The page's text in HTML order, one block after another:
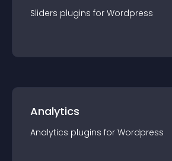
Sliders plugins for Wordpress
Analytics
Analytics plugins for Wordpress